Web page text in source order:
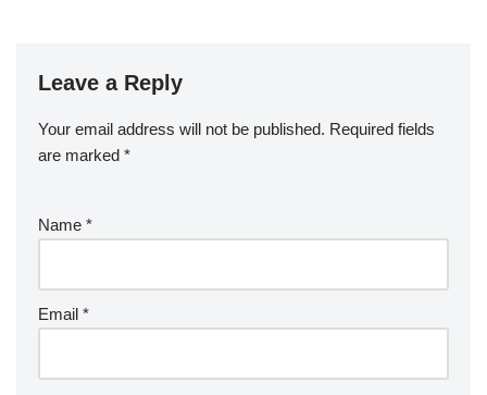
Leave a Reply
Your email address will not be published. Required fields
are marked *
Name *
Email *